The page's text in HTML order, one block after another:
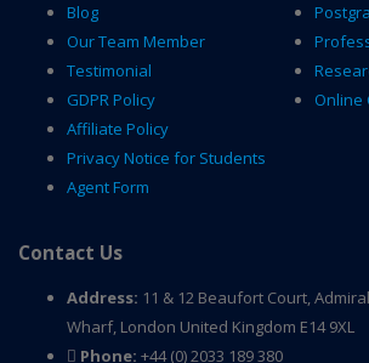
Blog
Our Team Member
Testimonial
GDPR Policy
Affiliate Policy
Privacy Notice for Students
Agent Form
Online
Contact Us
Address: 11 & 12 Beaufort Court,
Wharf, London United Kingdom E14 9XL
Phone: +44 (0) 2033 189 380